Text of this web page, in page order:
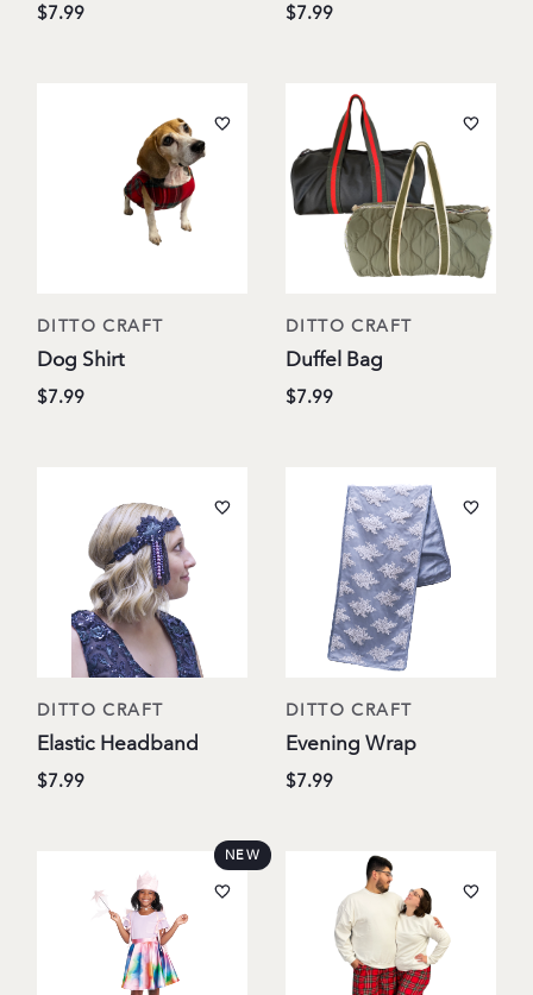
$7.99 $7.99
DITTO CRAFT
Dog Shirt
$7.99
DITTO CRAFT
Duffel Bag
$7.99
DITTO CRAFT
Elastic Headband
$7.99
DITTO CRAFT
Evening Wrap
$7.99
NEW